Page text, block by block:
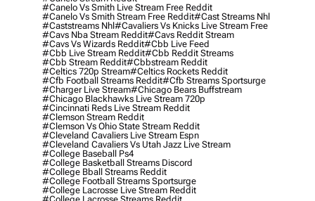
#canelo Vs Smith Live Stream Free Reddit
#canelo Vs Smith Stream Free Reddit#cast Streams Nhl
#caststreams Nhl#cavaliers Vs Knicks Live Stream Free
#cavs Nba Stream Reddit#cavs Reddit Stream
#cavs Vs Wizards Reddit#cbb Live Feed
#cbb Live Stream Reddit#cbb Reddit Streams
#cbb Stream Reddit#cbbstream Reddit
#celtics 720p Stream#celtics Rockets Reddit
#cfb Football Streams Reddit#cfb Streams Sportsurge
#charger Live Stream#chicago Bears Buffstream
#chicago Blackhawks Live Stream 720p
#cincinnati Reds Live Stream Reddit
#clemson Stream Reddit
#clemson Vs Ohio State Stream Reddit
#cleveland Cavaliers Live Stream Espn
#cleveland Cavaliers Vs Utah Jazz Live Stream
#college Baseball Ps4
#college Basketball Streams Discord
#college Bball Streams Reddit
#college Football Streams Sportsurge
#college Lacrosse Live Stream Reddit